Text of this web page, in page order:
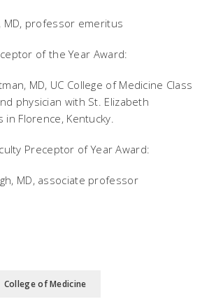
MD, professor emeritus
of the Year Award:
MD, UC College of Medicine Class
physician with St. Elizabeth
in Florence, Kentucky.
Preceptor of Year Award:
MD, associate professor
College of Medicine